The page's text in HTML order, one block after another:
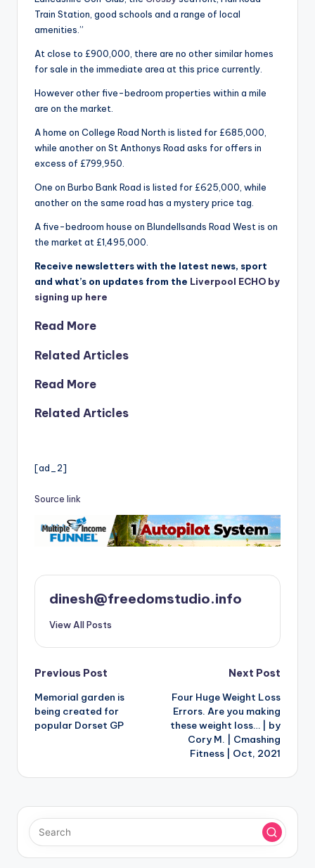
Train Station, good schools and a range of local
amenities.”
At close to £900,000, there are no other similar homes
for sale in the immediate area at this price currently.
However other five-bedroom properties within a mile
are on the market.
A home on College Road North is listed for £685,000,
while another on St Anthonys Road asks for offers in
excess of £799,950.
One on Burbo Bank Road is listed for £625,000, while
another on the same road has a mystery price tag.
A five-bedroom house on Blundellsands Road West is on
the market at £1,495,000.
Receive newsletters with the latest news, sport
and what’s on updates from the Liverpool ECHO by
signing up here
Read More
Related Articles
Read More
Related Articles
[ad_2]
Source link
dinesh@freedomstudio.info
View All Posts
Post
navigation
Previous Post
Memorial garden is
being created for
popular Dorset GP
Next Post
Four Huge Weight Loss
Errors. Are you making
these weight loss… | by
Cory M. | Cmashing
Fitness | Oct, 2021